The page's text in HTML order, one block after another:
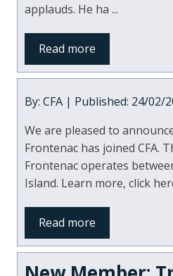
applauds. He ha ...
Read more
By: CFA | Published: 24/02/
We are pleased to
Frontenac has joined CFA.
Frontenac operates
Island. Learn more, click
Read more